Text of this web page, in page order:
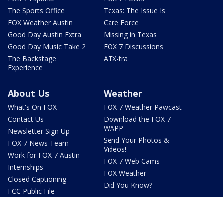
The Sports Office
FOX Weather Austin
Good Day Austin Extra
Good Day Music Take 2
The Backstage
Experience
Texas: The Issue Is
Care Force
Missing in Texas
FOX 7 Discussions
ATX-tra
About Us
What's On FOX
Contact Us
Newsletter Sign Up
FOX 7 News Team
Work for FOX 7 Austin
Internships
Closed Captioning
FCC Public File
Weather
FOX 7 Weather Pawcast
Download the FOX 7
WAPP
Send Your Photos &
Videos!
FOX 7 Web Cams
FOX Weather
Did You Know?